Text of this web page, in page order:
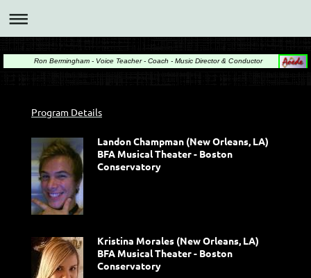
Ron Bermingham - Voice Teacher - Coach - Music Director & Conductor
Program Details
Landon Champman (New Orleans, LA)
BFA Musical Theater - Boston
Conservatory
Kristina Morales (New Orleans, LA)
BFA Musical Theater - Boston
Conservatory